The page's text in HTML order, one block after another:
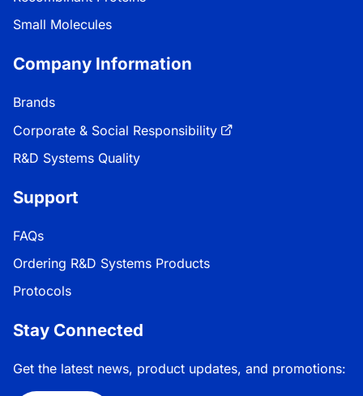
Small Molecules
Company Information
Brands
Corporate & Social Responsibility
R&D Systems Quality
Support
FAQs
Ordering R&D Systems Products
Protocols
Stay Connected
Get the latest news, product updates, and promotions: